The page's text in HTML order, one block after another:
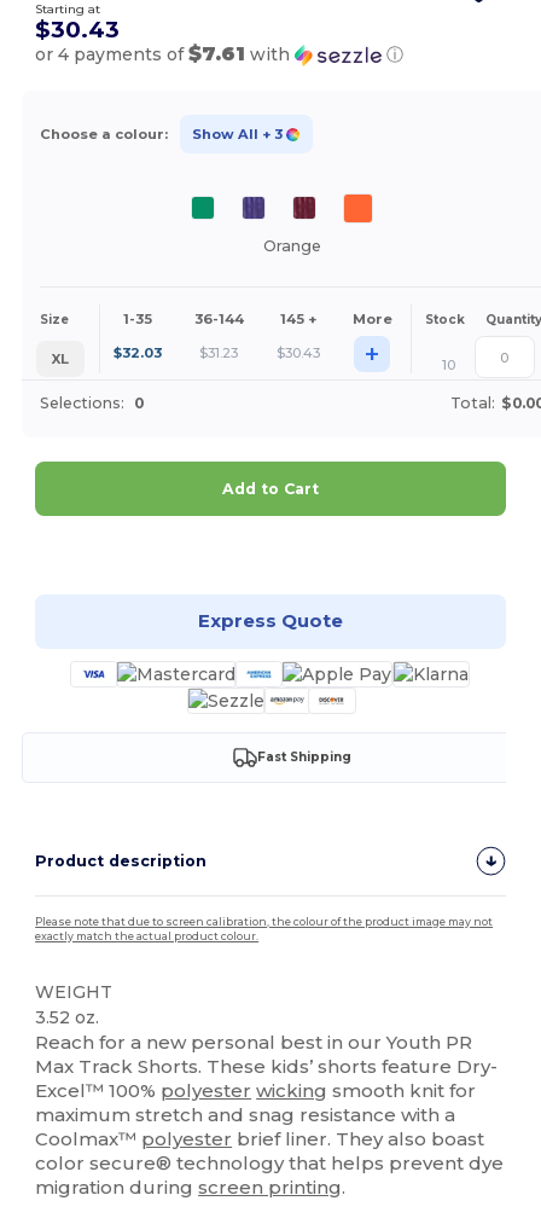
Starting at
$30.43
or 4 payments of$7.61 with ⓘ
Choose a colour: Show All + 3
Orange
Size 1-35 36-144 145 + More Stock Quantity
XL $32.03 $31.23 $30.43 + 10
Selections: 0 Total:
Add to Cart
Express Quote
Fast Shipping
Product description
Please note that due to screen calibration, the colour of the product image may not
exactly match the actual product colour.
WEIGHT
3.52 oz.
Reach for a new personal best in our Youth PR
Max Track Shorts. These kids’ shorts feature Dry-
Excel™ 100% polyester wicking smooth knit for
maximum stretch and snag resistance with a
Coolmax™ polyester brief liner. They also boast
color secure® technology that helps prevent dye
migration duringscreen printing.